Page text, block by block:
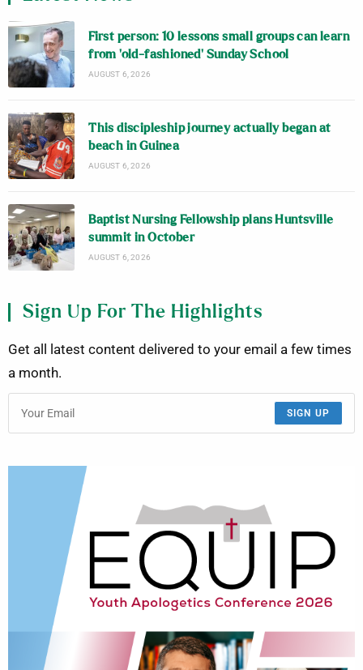
First person: 10 lessons small groups can learn
from ‘old-fashioned’ Sunday School
AUGUST 6, 2026
This discipleship journey actually began at
beach in Guinea
AUGUST 6, 2026
Baptist Nursing Fellowship plans Huntsville
summit in October
AUGUST 6, 2026
Sign Up For The Highlights
Get all latest content delivered to your email a few times
a month.
SIGN UP